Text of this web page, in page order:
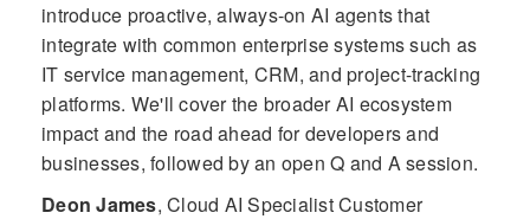
introduce proactive, always-on AI agents that
integrate with common enterprise systems such as
IT service management, CRM, and project-tracking
platforms. We'll cover the broader AI ecosystem
impact and the road ahead for developers and
businesses, followed by an open Q and A session.
Deon James, Cloud AI Specialist Customer